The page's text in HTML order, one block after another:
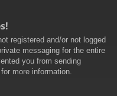
registered and/or not logged
messaging for the entire
you from sending
more information.